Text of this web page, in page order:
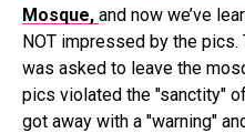
Mosque, and now we’ve
NOT impressed by the pics.
was asked to leave the
pics violated the "sanctity"
got away with a "warning"